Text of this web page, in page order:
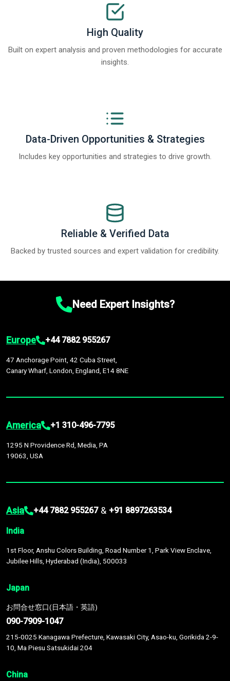
High Quality
Built on expert analysis and proven methodologies for accurate
insights.
Data-Driven Opportunities & Strategies
Includes key opportunities and strategies to drive growth.
Reliable & Verified Data
Backed by trusted sources and expert validation for credibility.
Need Expert Insights?
Europe +44 7882 955267
47 Anchorage Point, 42 Cuba Street,
Canary Wharf, London, England, E14 8NE
America +1 310-496-7795
1295 N Providence Rd, Media, PA
19063, USA
Asia +44 7882 955267 & +91 8897263534
India
1st Floor, Anshu Colors Building, Road Number 1, Park View Enclave,
Jubilee Hills, Hyderabad (India), 500033
Japan
お問合せ窓口(日本語・英語)
090-7909-1047
215-0025 Kanagawa Prefecture, Kawasaki City, Asao-ku, Gorikida 2-9-
10, Ma Piesu Satsukidai 204
China